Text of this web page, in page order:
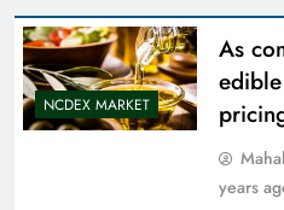
NCDEX MARKET
As
years